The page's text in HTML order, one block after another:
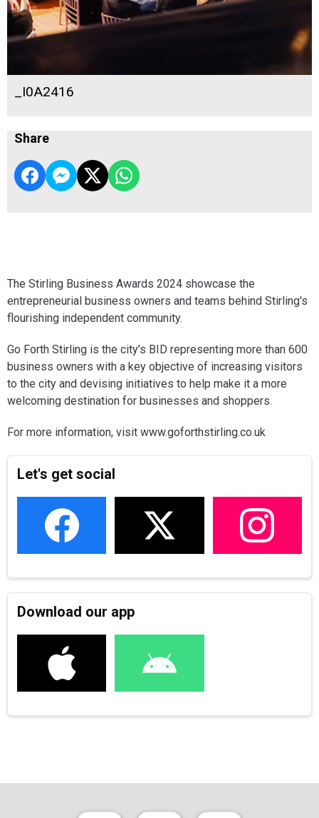
_I0A2416
Share
The Stirling Business Awards 2024 showcase the
entrepreneurial business owners and teams behind Stirling's
flourishing independent community.
Go Forth Stirling is the city’s BID representing more than 600
business owners with a key objective of increasing visitors
to the city and devising initiatives to help make it a more
welcoming destination for businesses and shoppers.
For more information, visit www.goforthstirling.co.uk
Let's get social
Download our app